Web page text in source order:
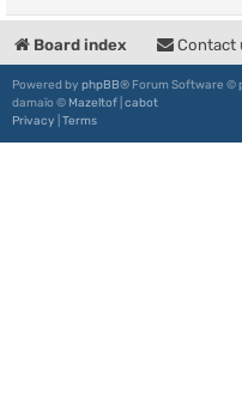
Board index Contact
Powered by phpBB® Forum Software ©
damaïo © Mazeltof cabot
Privacy Terms